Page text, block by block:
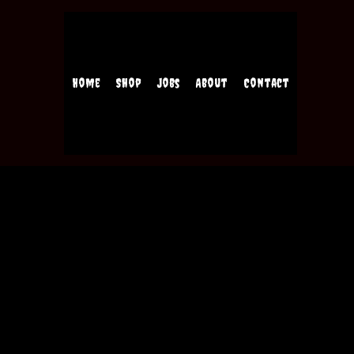
Home Shop Jobs About Contact